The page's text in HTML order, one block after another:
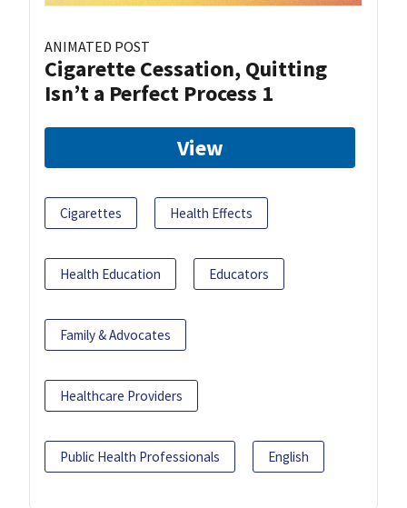
ANIMATED POST
Cigarette Cessation, Quitting
Isn’t a Perfect Process 1
View
Cigarettes Health Effects
Health Education Educators
Family & Advocates
Healthcare Providers
Public Health Professionals English